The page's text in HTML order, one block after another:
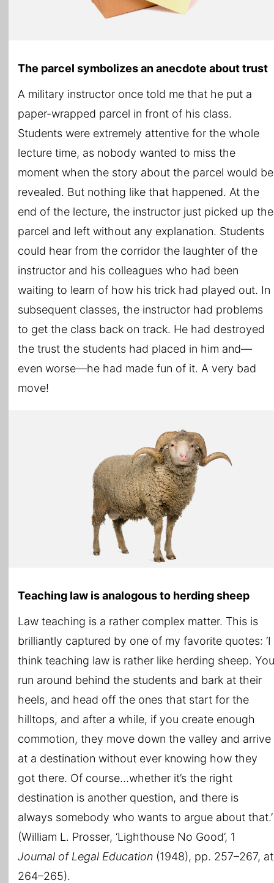
The parcel symbolizes an anecdote about trust
A military instructor once told me that he put a
paper-wrapped parcel in front of his class.
Students were extremely attentive for the whole
lecture time, as nobody wanted to miss the
moment when the story about the parcel would be
revealed. But nothing like that happened. At the
end of the lecture, the instructor just picked up the
parcel and left without any explanation. Students
could hear from the corridor the laughter of the
instructor and his colleagues who had been
waiting to learn of how his trick had played out. In
subsequent classes, the instructor had problems
to get the class back on track. He had destroyed
the trust the students had placed in him and—
even worse—he had made fun of it. A very bad
move!
Teaching law is analogous to herding sheep
Law teaching is a rather complex matter. This is
brilliantly captured by one of my favorite quotes: ‘I
think teaching law is rather like herding sheep. You
run around behind the students and bark at their
heels, and head off the ones that start for the
hilltops, and after a while, if you create enough
commotion, they move down the valley and arrive
at a destination without ever knowing how they
got there. Of course…whether it’s the right
destination is another question, and there is
always somebody who wants to argue about that.’
(William L. Prosser, ‘Lighthouse No Good’, 1
Journal of Legal Education (1948), pp. 257–267, at
264–265).